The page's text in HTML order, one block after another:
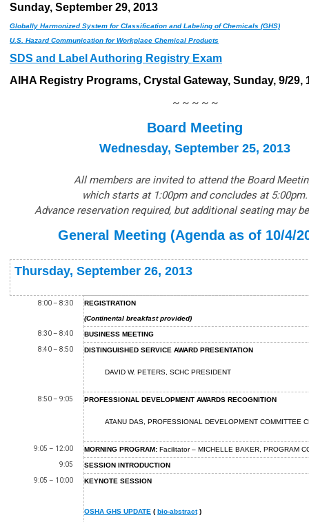
Sunday, September 29, 2013
Globally Harmonized System for Classification and Labeling of Chemicals (GHS)
U.S. Hazard Communication for Workplace Chemical Products
SDS and Label Authoring Registry Exam
AIHA Registry Programs, Crystal Gateway, Sunday, 9/29,
~ ~ ~ ~ ~
Board Meeting
Wednesday, September 25, 2013
All members are invited to attend the Board
which starts at 1:00pm and concludes at 5:00pm.
Advance reservation required, but additional seating may
General Meeting (Agenda as of 10/4/
Thursday, September 26, 2013
8:00 – 8:30
REGISTRATION
(Continental breakfast provided)
8:30 – 8:40
BUSINESS MEETING
8:40 – 8:50
DISTINGUISHED SERVICE AWARD PRESENTATION
DAVID W. PETERS, SCHC PRESIDENT
8:50 – 9:05 PROFESSIONAL DEVELOPMENT AWARDS RECOGNITION
ATANU DAS, PROFESSIONAL DEVELOPMENT COMMITTEE
9:05 – 12:00 MORNING PROGRAM: Facilitator – MICHELLE BAKER, PROGRAM
9:05
SESSION INTRODUCTION
9:05 – 10:00
KEYNOTE SESSION
OSHA GHS UPDATE ( bio-abstract )